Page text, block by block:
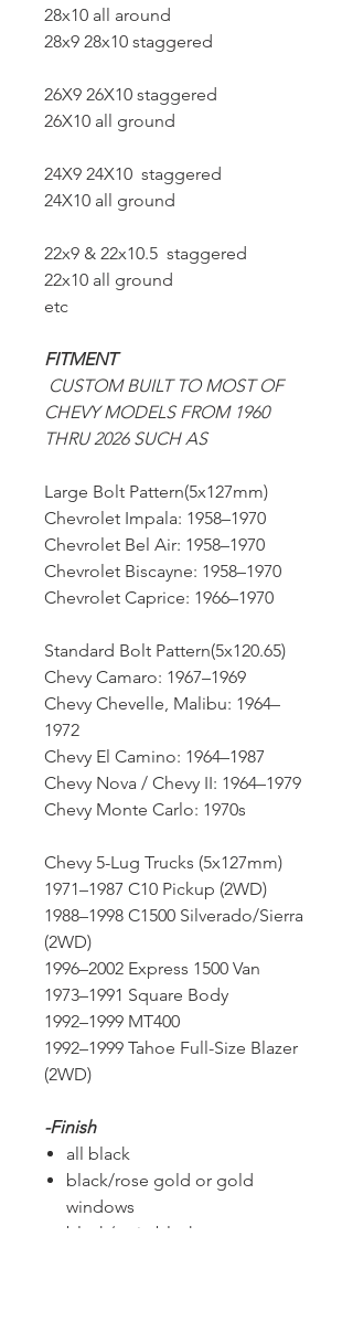
28x10 all around
28x9 28x10 staggered
26X9 26X10 staggered
26X10 all ground
24X9 24X10 staggered
24X10 all ground
22x9 & 22x10.5 staggered
22x10 all ground
etc
FITMENT
CUSTOM BUILT TO MOST OF
CHEVY MODELS FROM 1960
THRU 2026 SUCH AS
Large Bolt Pattern(5x127mm)
Chevrolet Impala: 1958–1970
Chevrolet Bel Air: 1958–1970
Chevrolet Biscayne: 1958–1970
Chevrolet Caprice: 1966–1970
Standard Bolt Pattern(5x120.65)
Chevy Camaro: 1967–1969
Chevy Chevelle, Malibu: 1964–
1972
Chevy El Camino: 1964–1987
Chevy Nova / Chevy II: 1964–1979
Chevy Monte Carlo: 1970s
Chevy 5-Lug Trucks (5x127mm)
1971–1987 C10 Pickup (2WD)
1988–1998 C1500 Silverado/Sierra
(2WD)
1996–2002 Express 1500 Van
1973–1991 Square Body
1992–1999 MT400
1992–1999 Tahoe Full-Size Blazer
(2WD)
-Finish
all black
black/rose gold or gold
windows
black/satin black